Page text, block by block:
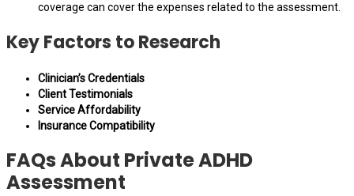
coverage can cover the expenses related to the assessment.
Key Factors to Research
Clinician’s Credentials
Client Testimonials
Service Affordability
Insurance Compatibility
FAQs About Private ADHD
Assessment